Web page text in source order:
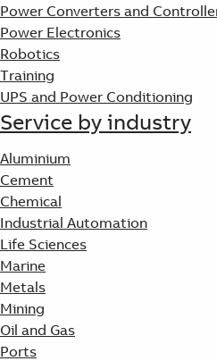
Power Converters and
Power Electronics
Robotics
Training
UPS and Power Conditioning
Service by industry
Aluminium
Cement
Chemical
Industrial Automation
Life Sciences
Marine
Metals
Mining
Oil and Gas
Ports